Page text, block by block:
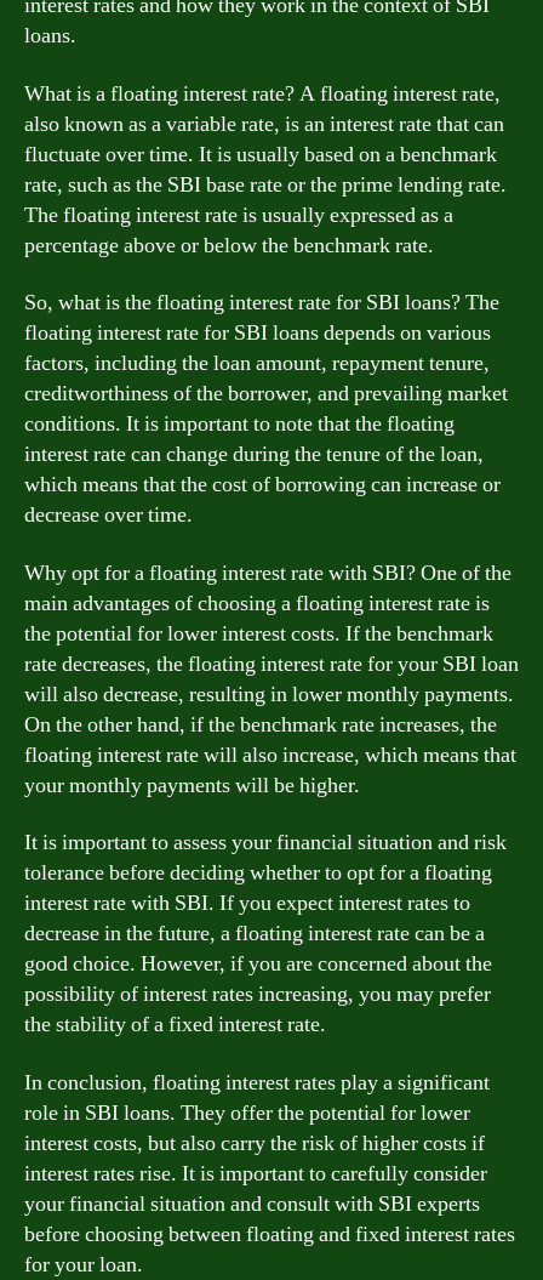
loans.
What is a floating interest rate? A floating interest rate,
also known as a variable rate, is an interest rate that can
fluctuate over time. It is usually based on a benchmark
rate, such as the SBI base rate or the prime lending rate.
The floating interest rate is usually expressed as a
percentage above or below the benchmark rate.
So, what is the floating interest rate for SBI loans? The
floating interest rate for SBI loans depends on various
factors, including the loan amount, repayment tenure,
creditworthiness of the borrower, and prevailing market
conditions. It is important to note that the floating
interest rate can change during the tenure of the loan,
which means that the cost of borrowing can increase or
decrease over time.
Why opt for a floating interest rate with SBI? One of the
main advantages of choosing a floating interest rate is
the potential for lower interest costs. If the benchmark
rate decreases, the floating interest rate for your SBI loan
will also decrease, resulting in lower monthly payments.
On the other hand, if the benchmark rate increases, the
floating interest rate will also increase, which means that
your monthly payments will be higher.
It is important to assess your financial situation and risk
tolerance before deciding whether to opt for a floating
interest rate with SBI. If you expect interest rates to
decrease in the future, a floating interest rate can be a
good choice. However, if you are concerned about the
possibility of interest rates increasing, you may prefer
the stability of a fixed interest rate.
In conclusion, floating interest rates play a significant
role in SBI loans. They offer the potential for lower
interest costs, but also carry the risk of higher costs if
interest rates rise. It is important to carefully consider
your financial situation and consult with SBI experts
before choosing between floating and fixed interest rates
for your loan.